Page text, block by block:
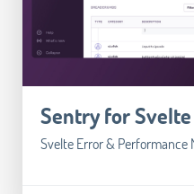
Sentry for Svelte
Svelte Error & Performance